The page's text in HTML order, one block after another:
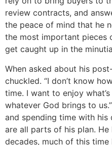
review contracts, and
the peace of mind that he
the most important pieces
get caught up in the
When asked about his
chuckled. “I don’t know
time. I want to enjoy
whatever God brings to
and spending time with his
are all parts of his plan.
decades, much of this